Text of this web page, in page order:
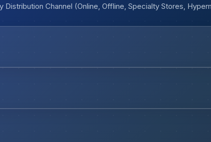
Distribution Channel (Online, Offline, Specialty Stores,